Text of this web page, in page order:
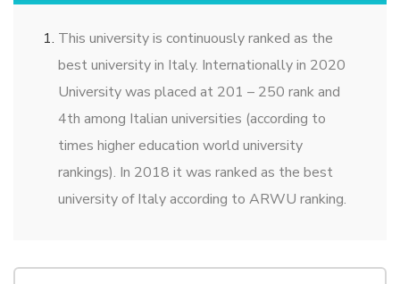
This university is continuously ranked as the
best university in Italy. Internationally in 2020
University was placed at 201 – 250 rank and
4th among Italian universities (according to
times higher education world university
rankings). In 2018 it was ranked as the best
university of Italy according to ARWU ranking.